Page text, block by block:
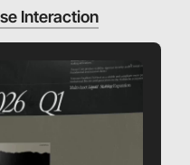
Interaction